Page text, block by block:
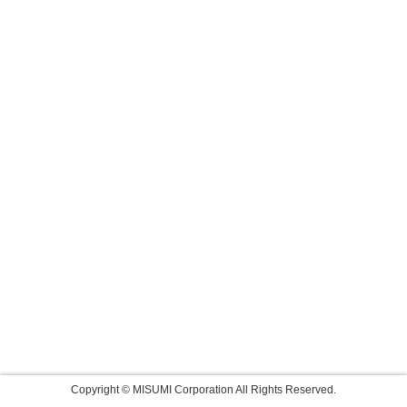
Copyright © MISUMI Corporation All Rights Reserved.